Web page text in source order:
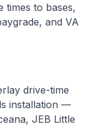
times to bases,
and VA
drive-time
installation —
JEB Little